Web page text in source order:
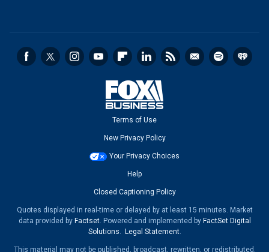
Terms of Use
New Privacy Policy
Your Privacy Choices
Help
Closed Captioning Policy
Quotes displayed in real-time or delayed by at least 15 minutes. Market
data provided by Factset. Powered and implemented by FactSet Digital
Solutions. Legal Statement.
This material may not be published, broadcast, rewritten, or redistributed.